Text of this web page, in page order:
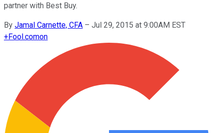
partner with Best Buy.
By Jamal Carnette, CFA – Jul 29, 2015 at 9:00AM EST
+Fool.comon